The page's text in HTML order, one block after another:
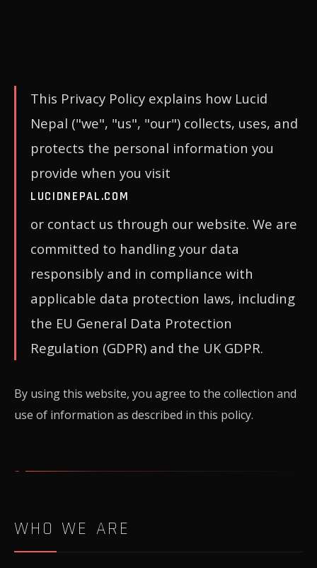
This Privacy Policy explains how Lucid
Nepal ("we", "us", "our") collects, uses, and
protects the personal information you
provide when you visit
LUCIDNEPAL.COM
or contact us through our website. We are
committed to handling your data
responsibly and in compliance with
applicable data protection laws, including
the EU General Data Protection
Regulation (GDPR) and the UK GDPR.
By using this website, you agree to the collection and
use of information as described in this policy.
WHO WE ARE